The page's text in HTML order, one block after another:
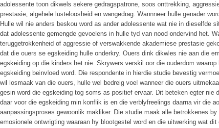
adolessente toon dikwels sekere gedragspatrone, soos onttrekking,
prestasie, algehele lusteloosheid en wangedrag. Wannneer hulle genader
Hulle wil nie anders beskou word as ander adolessente wat nie in dieselfde
dat adolessente gemengde gevoelens in hulle tyd van nood ondervind het.
teruggetrokkenheid of aggressie of verswakkende akademiese prestasie
dat die ouers se egskeiding hulle onderkry. Ouers dink dikwles nie aan die
egskeiding op die kinders het nie. Skrywers verskil oor die ouderdom
egskeiding beinvloed word. Die respondente in hierdie studie bevestig
wil losmaak van die ouers, hulle wel bedreig voel wanneer die ouers
gesin word die egskeiding tog soms as positief ervaar. Dit beteken egter nie
daar voor die egskeiding min konflik is en die verblyfreelings daarna vir die
aanpassingsproses gewoonlik makliker. Die studie maak alle betrokkenes
emosionele ontwrigting waaraan hy blootgestel word en die uitwerking wat